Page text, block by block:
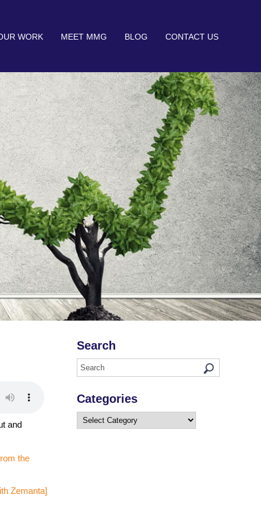
WORK MEET MMG BLOG CONTACT US
and
the
Search
Categories
Categories